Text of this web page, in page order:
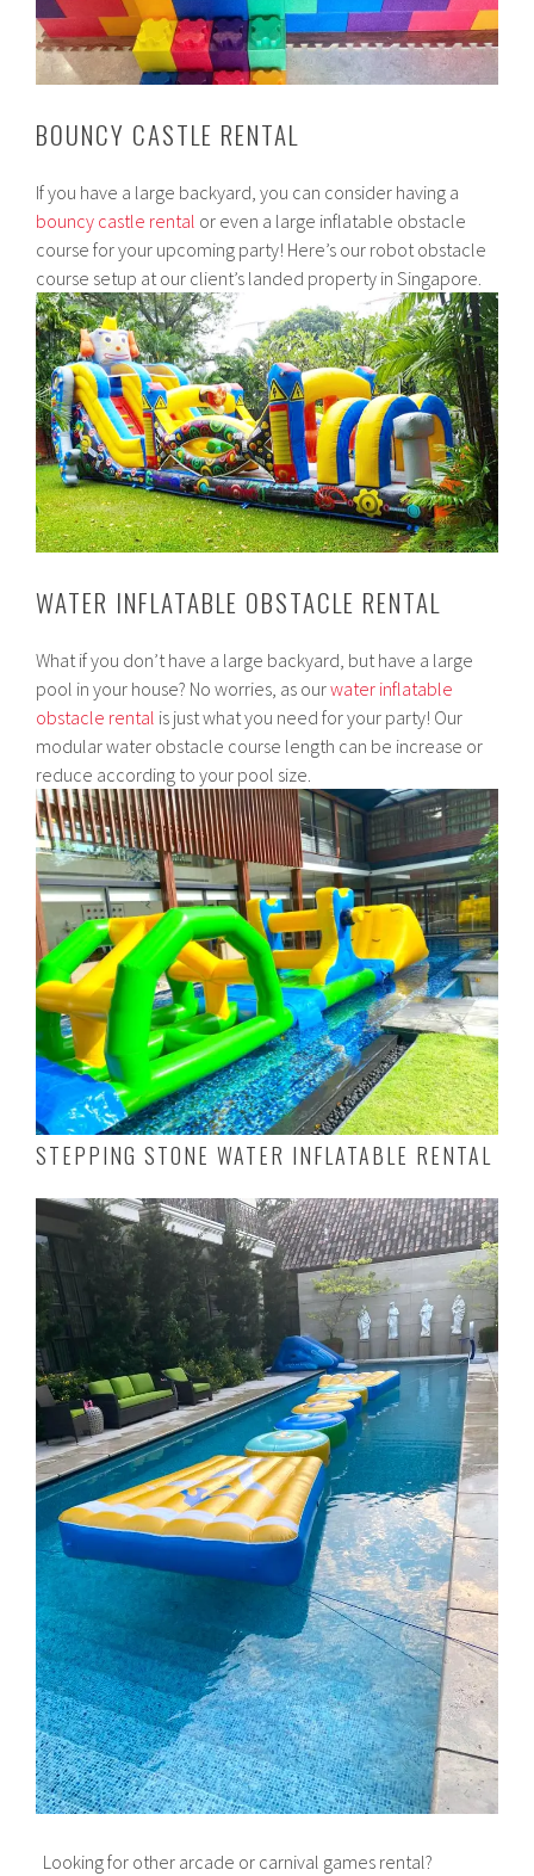
BOUNCY CASTLE RENTAL
If you have a large backyard, you can consider having a
bouncy castle rental or even a large inflatable obstacle
course for your upcoming party! Here’s our robot obstacle
course setup at our client’s landed property in Singapore.
WATER INFLATABLE OBSTACLE RENTAL
What if you don’t have a large backyard, but have a large
pool in your house? No worries, as ourwater inflatable
obstacle rental is just what you need for your party! Our
modular water obstacle course length can be increase or
reduce according to your pool size.
STEPPING STONE WATER INFLATABLE RENTAL
Looking for other arcade or carnival games rental?